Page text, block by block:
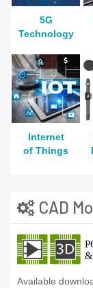
5G
Technology
Internet
of Things
CAD
Available